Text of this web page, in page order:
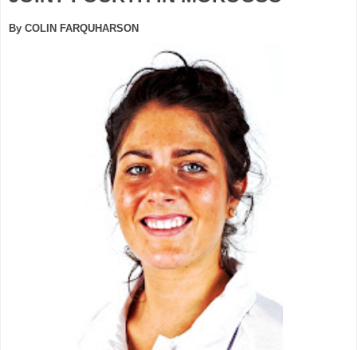
By COLIN FARQUHARSON